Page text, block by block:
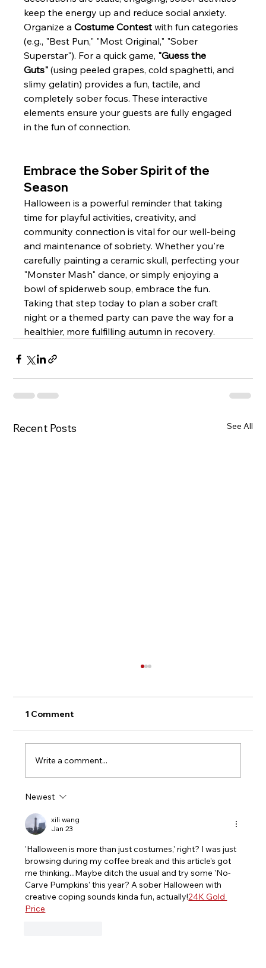
keep the energy up and reduce social anxiety.
Organize a Costume Contest with fun categories
(e.g., "Best Pun," "Most Original," "Sober
Superstar"). For a quick game, "Guess the
Guts" (using peeled grapes, cold spaghetti, and
slimy gelatin) provides a fun, tactile, and
completely sober focus. These interactive
elements ensure your guests are fully engaged
in the fun of connection.
Embrace the Sober Spirit of the
Season
Halloween is a powerful reminder that taking
time for playful activities, creativity, and
community connection is vital for our well-being
and maintenance of sobriety. Whether you're
carefully painting a ceramic skull, perfecting your
"Monster Mash" dance, or simply enjoying a
bowl of spiderweb soup, embrace the fun.
Taking that step today to plan a sober craft
night or a themed party can pave the way for a
healthier, more fulfilling autumn in recovery.
Recent Posts See All
Community Must Stop Dropping
Families in Crisis
1 Comment
Write a comment...
Newest
xili wang
Jan 23
'Halloween is more than just costumes,' right? I was just
browsing during my coffee break and this article's got
me thinking...Maybe ditch the usual and try some 'No-
Carve Pumpkins' this year? A sober Halloween with
creative coping sounds kinda fun, actually!24K Gold
Price